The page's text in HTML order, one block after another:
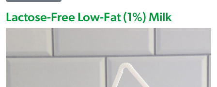
Lactose-Free Low-Fat (1%) Milk